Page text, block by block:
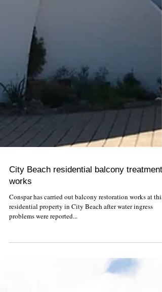
City Beach residential balcony treatment
residential property in City Beach after water ingress